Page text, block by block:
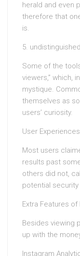
herald and even
therefore that
is.
5.
Some of the
viewers,” which,
mystique.
themselves as
users’ curiosity.
User Experiences
Most users
results past
others did not,
potential security
Extra Features
Besides viewing
up with the
Instagram